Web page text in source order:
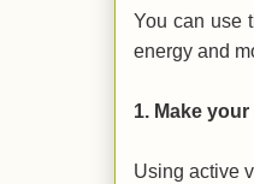
You can use
energy and
1. Make
Using active